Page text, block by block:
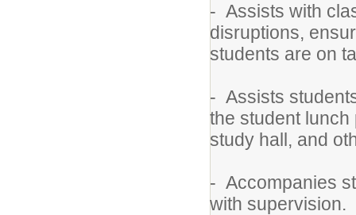
- Assists with
disruptions,
students are on
- Assists
the student lunch
study hall, and
- Accompanies
with supervision.